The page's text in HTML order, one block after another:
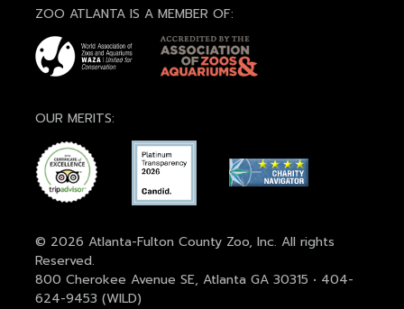
ZOO ATLANTA IS A MEMBER OF:
OUR MERITS:
© 2026 Atlanta-Fulton County Zoo, Inc. All rights
Reserved.
800 Cherokee Avenue SE, Atlanta GA 30315 • 404-
624-9453 (WILD)